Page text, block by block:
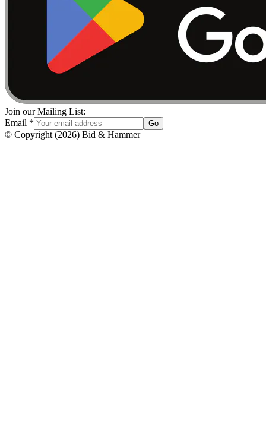
Join our Mailing List:
Email * Go
© Copyright (2026) Bid & Hammer